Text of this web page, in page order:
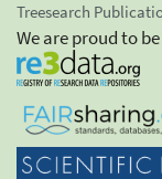
Treesearch
We are proud to